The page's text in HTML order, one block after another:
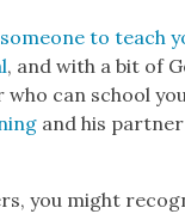
to teach
, and with a bit of
can school
and his
you might